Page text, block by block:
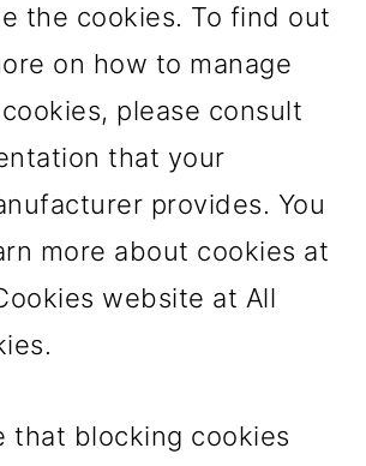
the cookies. To find out
on how to manage
please consult
that your
provides. You
more about cookies at
website at All
that blocking cookies